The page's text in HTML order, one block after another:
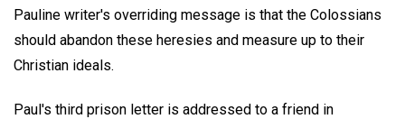
Pauline writer's overriding message is that the Colossians
should abandon these heresies and measure up to their
Christian ideals.
Paul's third prison letter is addressed to a friend in